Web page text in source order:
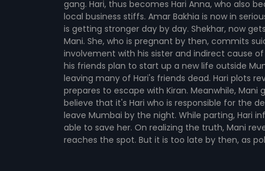
gang. Hari, thus becomes Hari Anna, who also
local business stiffs. Amar Bakhia is now in
is getting stronger day by day. Shekhar, now
Mani. She, who is pregnant by then, commits
involvement with his sister and indirect cause
his friends plan to start up a new life outside
leaving many of Hari's friends dead. Hari plots
prepares to escape with Kiran. Meanwhile,
believe that it's Hari who is responsible for the
leave Mumbai by the night. While parting, Hari
able to save her. On realizing the truth, Mani
reaches the spot. But it is too late by then, as